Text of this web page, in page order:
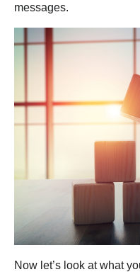
messages.
Now let’s look at what